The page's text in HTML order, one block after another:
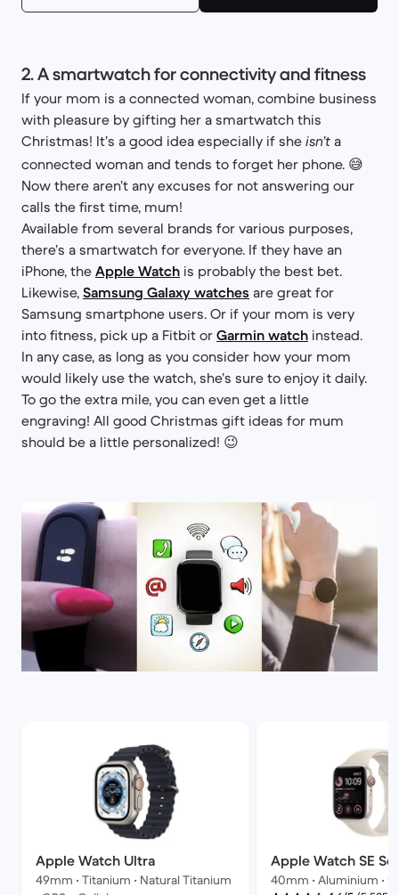
2. A smartwatch for connectivity and fitness
If your mom is a connected woman, combine business
with pleasure by gifting her a smartwatch this
Christmas! It’s a good idea especially if she isn’t a
connected woman and tends to forget her phone. 😅
Now there aren’t any excuses for not answering our
calls the first time, mum!
Available from several brands for various purposes,
there’s a smartwatch for everyone. If they have an
iPhone, the Apple Watch is probably the best bet.
Likewise, Samsung Galaxy watches are great for
Samsung smartphone users. Or if your mom is very
into fitness, pick up a Fitbit or Garmin watch instead.
In any case, as long as you consider how your mom
would likely use the watch, she’s sure to enjoy it daily.
To go the extra mile, you can even get a little
engraving! All good Christmas gift ideas for mum
should be a little personalized! 😉
Apple Watch Ultra
49mm • Titanium • Natural Titanium
Apple Watch SE
40mm • Aluminium •